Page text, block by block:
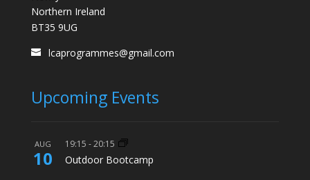
Northern Ireland
BT35 9UG
lcaprogrammes@gmail.com
Upcoming Events
AUG
10
19:15 -20:15
Outdoor Bootcamp